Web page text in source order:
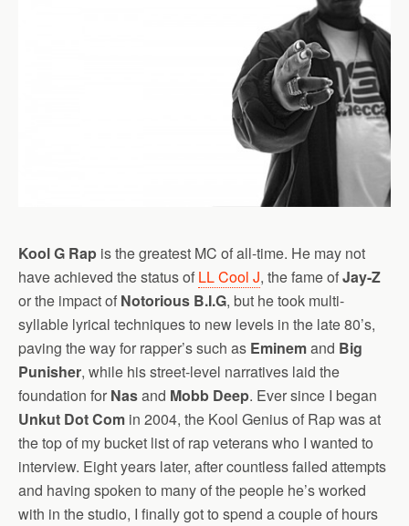
Kool G Rap is the greatest MC of all-time. He may not
have achieved the status of LL Cool J, the fame ofJay-Z
or the impact of Notorious B.I.G, but he took multi-
syllable lyrical techniques to new levels in the late 80’s,
paving the way for rapper’s such as Eminemand Big
Punisher, while his street-level narratives laid the
foundation for Nasand Mobb Deep. Ever since I began
Unkut Dot Com in 2004, the Kool Genius of Rap was at
the top of my bucket list of rap veterans who I wanted to
interview. Eight years later, after countless failed attempts
and having spoken to many of the people he’s worked
with in the studio, I finally got to spend a couple of hours